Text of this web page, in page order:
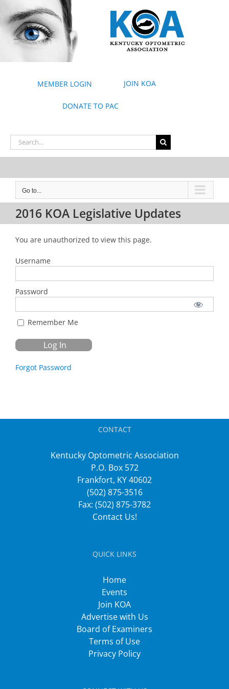
content
MEMBER LOGIN JOIN KOA
DONATE TO PAC
Search
for:
Go to...
2016 KOA Legislative Updates
You are unauthorized to view this page.
Username
Password
Remember Me
Forgot Password
CONTACT
Kentucky Optometric Association
P.O. Box 572
Frankfort, KY 40602
(502) 875-3516
Fax: (502) 875-3782
Contact Us!
QUICK LINKS
Home
Events
Join KOA
Advertise with Us
Board of Examiners
Terms of Use
Privacy Policy